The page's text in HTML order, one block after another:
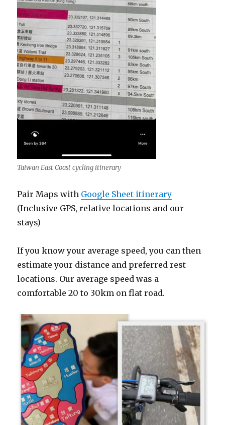
Taiwan East Coast cycling itinerary
Pair Maps with Google Sheet itinerary
(Inclusive GPS, relative locations and our
stays)
If you know your average speed, you can then
estimate your distance and preferred rest
locations. Our average speed was a
comfortable 20 to 30km on flat road.